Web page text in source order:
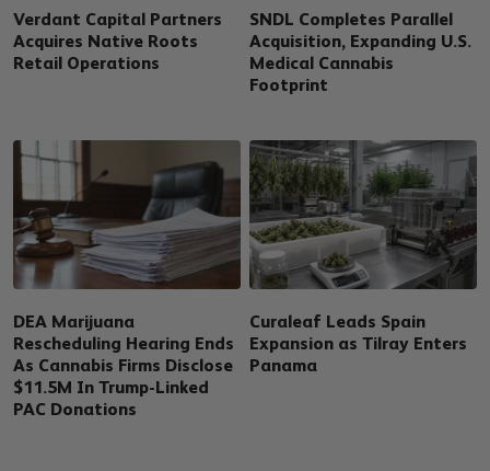
Verdant Capital Partners
Acquires Native Roots
Retail Operations
SNDL Completes Parallel
Acquisition, Expanding U.S.
Medical Cannabis
Footprint
DEA Marijuana
Rescheduling Hearing Ends
As Cannabis Firms Disclose
$11.5M In Trump-Linked
PAC Donations
Curaleaf Leads Spain
Expansion as Tilray Enters
Panama